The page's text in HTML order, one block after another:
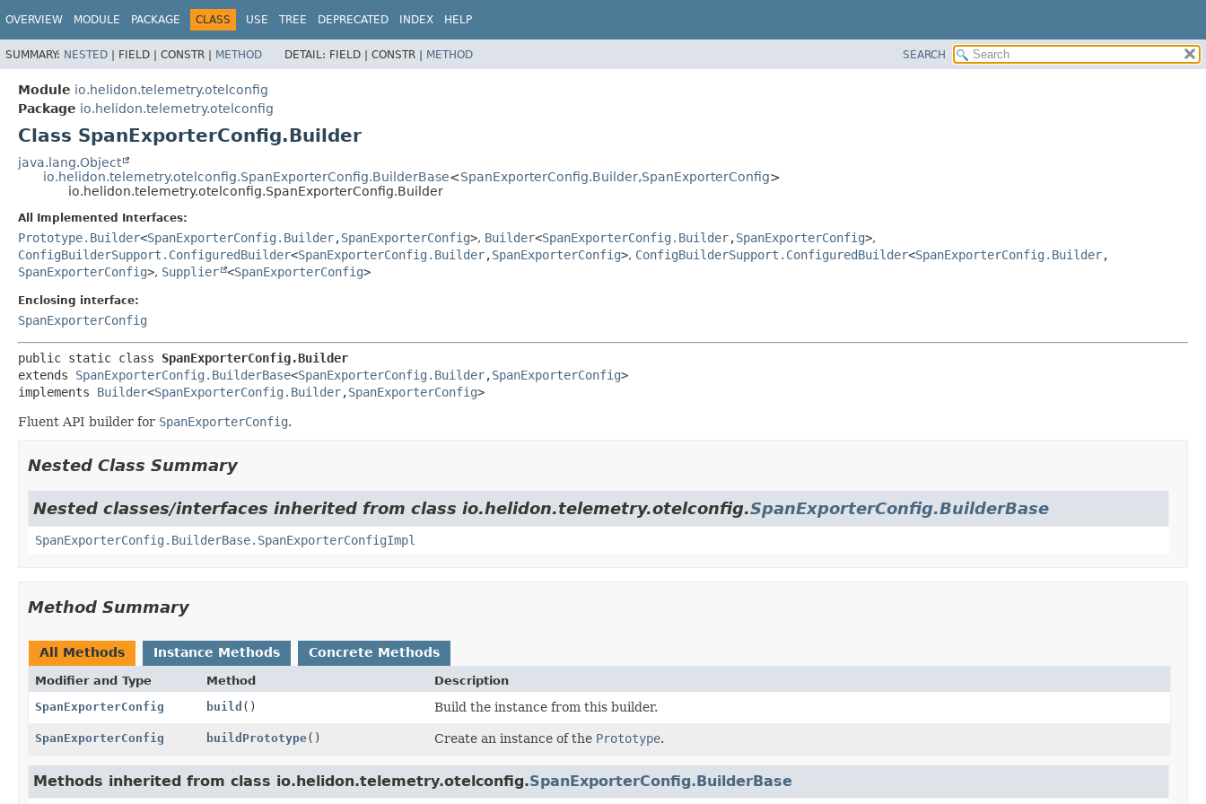
OVERVIEW MODULE PACKAGE CLASS USE TREE DEPRECATED INDEX HELP
SUMMARY: NESTED | FIELD | CONSTR | METHOD DETAIL: FIELD | CONSTR | METHOD SEARCH
Module io.helidon.telemetry.otelconfig
Package io.helidon.telemetry.otelconfig
Class SpanExporterConfig.Builder
java.lang.Object
io.helidon.telemetry.otelconfig.SpanExporterConfig.BuilderBase<SpanExporterConfig.Builder,SpanExporterConfig>
io.helidon.telemetry.otelconfig.SpanExporterConfig.Builder
All Implemented Interfaces:
Prototype.Builder<SpanExporterConfig.Builder,SpanExporterConfig>, Builder<SpanExporterConfig.Builder,SpanExporterConfig>,
ConfigBuilderSupport.ConfiguredBuilder<SpanExporterConfig.Builder,SpanExporterConfig>, ConfigBuilderSupport.ConfiguredBuilder<SpanExporterConfig.Builder,
SpanExporterConfig>, Supplier <SpanExporterConfig>
Enclosing interface:
SpanExporterConfig
public static class SpanExporterConfig.Builder
extends SpanExporterConfig.BuilderBase<SpanExporterConfig.Builder,SpanExporterConfig>
implements Builder<SpanExporterConfig.Builder,SpanExporterConfig>
Fluent API builder for SpanExporterConfig.
Nested Class Summary
Nested classes/interfaces inherited from class io.helidon.telemetry.otelconfig.SpanExporterConfig.BuilderBase
SpanExporterConfig.BuilderBase.SpanExporterConfigImpl
Method Summary
All Methods Instance Methods Concrete Methods
Modifier and Type Method
Description
SpanExporterConfig
build () Build the instance from this builder.
SpanExporterConfig buildPrototype() Create an instance of the Prototype.
Methods inherited from class io.helidon.telemetry.otelconfig.SpanExporterConfig.BuilderBase